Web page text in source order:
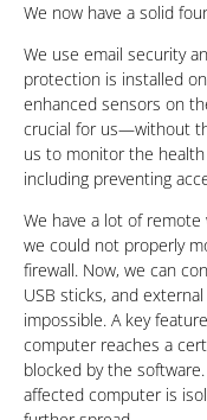
We now have a solid
We use email security
protection is installed
enhanced sensors on
crucial for us—without
us to monitor the
including preventing
We have a lot of
we could not properly
firewall. Now, we can
USB sticks, and
impossible. A key
computer reaches a
blocked by the
affected computer is